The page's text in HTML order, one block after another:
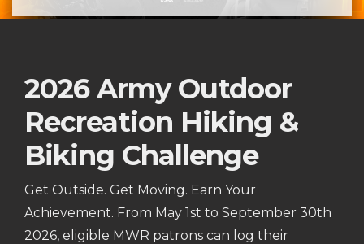
2026 Army Outdoor
Recreation Hiking &
Biking Challenge
Get Outside. Get Moving. Earn Your
Achievement. From May 1st to September 30th
2026, eligible MWR patrons can log their